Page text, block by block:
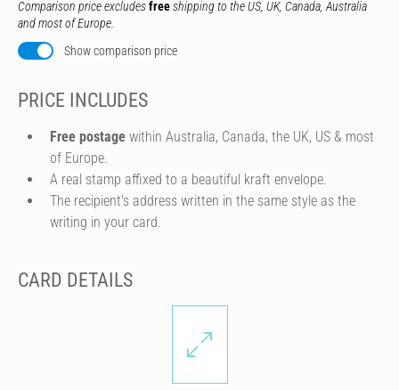
Comparison price excludesfreeshipping to the US, UK, Canada, Australia
and most of Europe.
Show comparison price
PRICE INCLUDES
Free postage within Australia, Canada, the UK, US & most
of Europe.
A real stamp affixed to a beautiful kraft envelope.
The recipient's address written in the same style as the
writing in your card.
CARD DETAILS